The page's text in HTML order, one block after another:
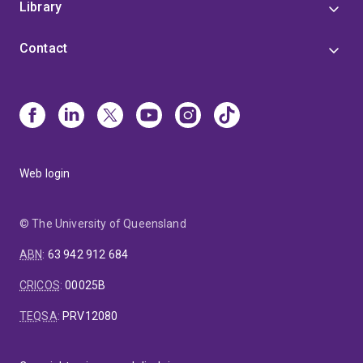
Digital Earth, Chinese Academy of Sciences, in 2013.
Library
Contact
Web login
© The University of Queensland
ABN: 63 942 912 684
CRICOS:00025B
TEQSA: PRV12080